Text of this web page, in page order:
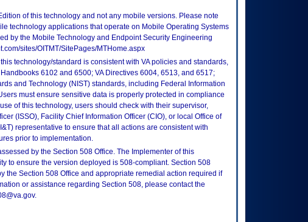
of this technology and not any mobile versions. Please note
technology applications that operate on Mobile Operating Systems
by the Mobile Technology and Endpoint Security Engineering
sites/OITMT/SitePages/MTHome.aspx
technology/standard is consistent with VA policies and standards,
6102 and 6500; VA Directives 6004, 6513, and 6517;
and Technology (NIST) standards, including Federal Information
must ensure sensitive data is properly protected in compliance
of this technology, users should check with their supervisor,
(ISSO), Facility Chief Information Officer (CIO), or local Office of
representative to ensure that all actions are consistent with
prior to implementation.
by the Section 508 Office. The Implementer of this
to ensure the version deployed is 508-compliant. Section 508
the Section 508 Office and appropriate remedial action required if
or assistance regarding Section 508, please contact the